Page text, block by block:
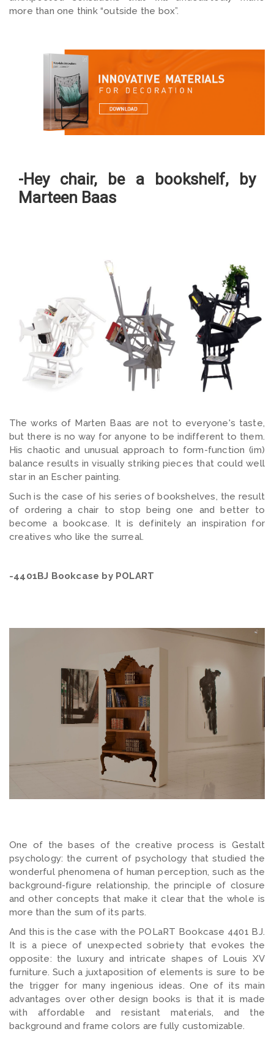
more than one think “outside the box”.
-Hey chair, be a bookshelf, by
Marteen Baas
The works of Marten Baas are not to everyone's taste,
but there is no way for anyone to be indifferent to them.
His chaotic and unusual approach to form-function (im)
balance results in visually striking pieces that could well
star in an Escher painting.
Such is the case of his series of bookshelves, the result
of ordering a chair to stop being one and better to
become a bookcase. It is definitely an inspiration for
creatives who like the surreal.
-4401BJ Bookcase by POLART
One of the bases of the creative process is Gestalt
psychology: the current of psychology that studied the
wonderful phenomena of human perception, such as the
background-figure relationship, the principle of closure
and other concepts that make it clear that the whole is
more than the sum of its parts.
And this is the case with the POLaRT Bookcase 4401 BJ.
It is a piece of unexpected sobriety that evokes the
opposite: the luxury and intricate shapes of Louis XV
furniture. Such a juxtaposition of elements is sure to be
the trigger for many ingenious ideas. One of its main
advantages over other design books is that it is made
with affordable and resistant materials, and the
background and frame colors are fully customizable.